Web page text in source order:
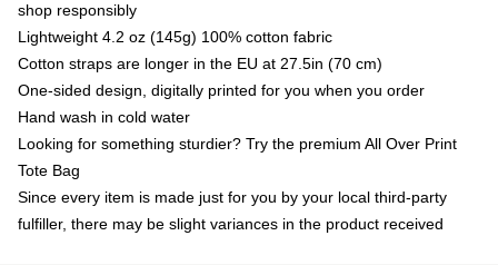
shop responsibly
Lightweight 4.2 oz (145g) 100% cotton fabric
Cotton straps are longer in the EU at 27.5in (70 cm)
One-sided design, digitally printed for you when you order
Hand wash in cold water
Looking for something sturdier? Try the premium All Over Print
Tote Bag
Since every item is made just for you by your local third-party
fulfiller, there may be slight variances in the product received